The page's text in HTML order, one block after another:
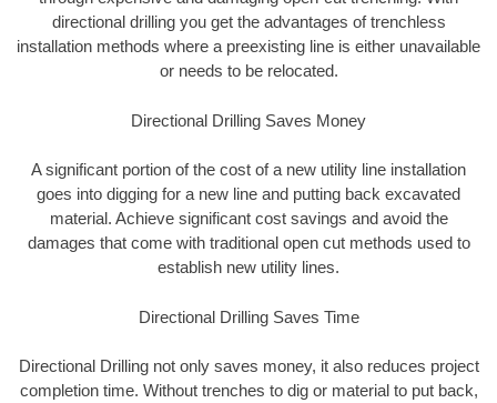
directional drilling you get the advantages of trenchless
installation methods where a preexisting line is either unavailable
or needs to be relocated.
Directional Drilling Saves Money
A significant portion of the cost of a new utility line installation
goes into digging for a new line and putting back excavated
material. Achieve significant cost savings and avoid the
damages that come with traditional open cut methods used to
establish new utility lines.
Directional Drilling Saves Time
Directional Drilling not only saves money, it also reduces project
completion time. Without trenches to dig or material to put back,